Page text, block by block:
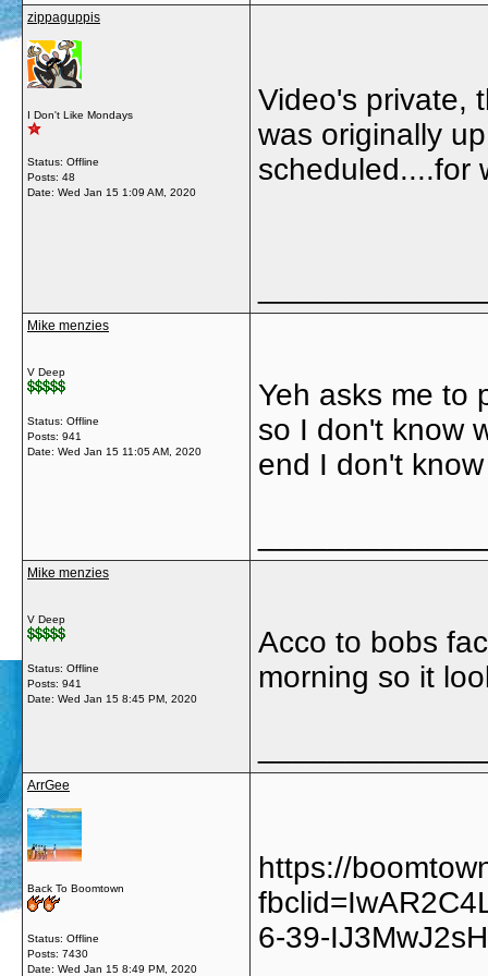
zippaguppis
I Don't Like Mondays
Status: Offline
Posts: 48
Date: Wed Jan 15 1:09 AM, 2020
Video's private,
was originally
scheduled....for
Mike menzies
V Deep
Status: Offline
Posts: 941
Date: Wed Jan 15 11:05 AM, 2020
Yeh asks me to
so I don't know
end I don't know
Mike menzies
V Deep
Status: Offline
Posts: 941
Date: Wed Jan 15 8:45 PM, 2020
Acco to bobs
morning so it
ArrGee
Back To Boomtown
Status: Offline
Posts: 7430
Date: Wed Jan 15 8:49 PM, 2020
https://
6-39-